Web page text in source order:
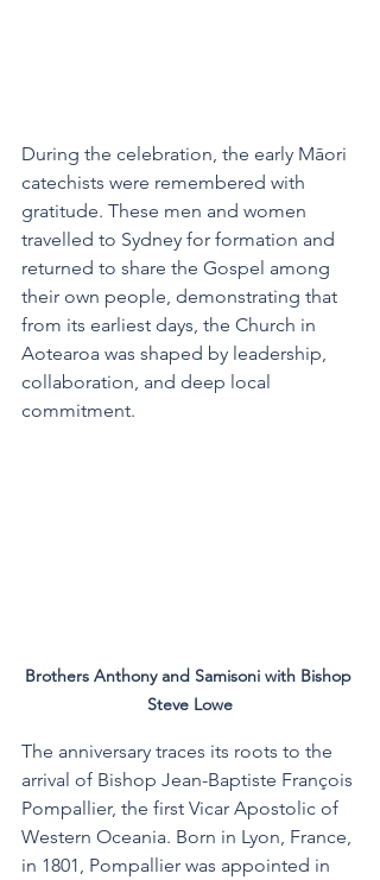
During the celebration, the early Māori
catechists were remembered with
gratitude. These men and women
travelled to Sydney for formation and
returned to share the Gospel among
their own people, demonstrating that
from its earliest days, the Church in
Aotearoa was shaped by leadership,
collaboration, and deep local
commitment.
Brothers Anthony and Samisoni with Bishop
Steve Lowe
The anniversary traces its roots to the
arrival of Bishop Jean-Baptiste François
Pompallier, the first Vicar Apostolic of
Western Oceania. Born in Lyon, France,
in 1801, Pompallier was appointed in